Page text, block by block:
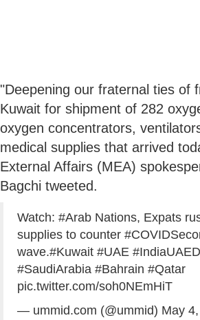
"Deepening our fraternal ties of
Kuwait for shipment of 282
oxygen concentrators,
medical supplies that arrived
External Affairs (MEA)
Bagchi tweeted.
Watch: #Arab Nations, Expats
supplies to counter
wave.#Kuwait #UAE
#SaudiArabia #Bahrain #Qatar
pic.twitter.com/soh0NEmHiT
— ummid.com (@ummid) May